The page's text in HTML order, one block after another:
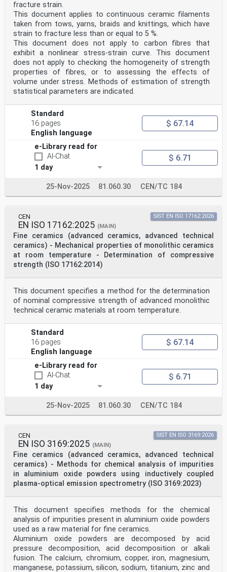
fracture strain.
This document applies to continuous ceramic filaments
taken from tows, yarns, braids and knittings, which have
strain to fracture less than or equal to 5 %.
This document does not apply to carbon fibres that
exhibit a nonlinear stress-strain curve. This document
does not apply to checking the homogeneity of strength
properties of fibres, or to assessing the effects of
volume under stress. Methods of estimation of strength
statistical parameters are indicated.
Standard
16 pages
English language
$ 67.14
e-Library read for
AI-Chat
1 day
$ 6.71
25-Nov-2025 81.060.30 CEN/TC 184
CEN
EN ISO 17162:2025 (MAIN)
Fine ceramics (advanced ceramics, advanced technical
ceramics) - Mechanical properties of monolithic ceramics
at room temperature - Determination of compressive
strength (ISO 17162:2014)
SIST EN ISO 17162:2026
This document specifies a method for the determination
of nominal compressive strength of advanced monolithic
technical ceramic materials at room temperature.
Standard
16 pages
English language
$ 67.14
e-Library read for
AI-Chat
1 day
$ 6.71
25-Nov-2025 81.060.30 CEN/TC 184
CEN
EN ISO 3169:2025 (MAIN)
Fine ceramics (advanced ceramics, advanced technical
ceramics) - Methods for chemical analysis of impurities
in aluminium oxide powders using inductively coupled
plasma-optical emission spectrometry (ISO 3169:2023)
SIST EN ISO 3169:2026
This document specifies methods for the chemical
analysis of impurities present in aluminium oxide powders
used as a raw material for fine ceramics.
Aluminium oxide powders are decomposed by acid
pressure decomposition, acid decomposition or alkali
fusion. The calcium, chromium, copper, iron, magnesium,
manganese, potassium, silicon, sodium, titanium, zinc and